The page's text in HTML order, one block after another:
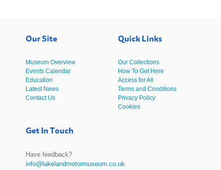
Our Site
Museum Overview
Events Calendar
Education
Latest News
Contact Us
Quick Links
Our Collections
How To Get Here
Access for All
Terms and Conditions
Privacy Policy
Cookies
Get In Touch
Have feedback?
info@lakelandmotormuseum.co.uk